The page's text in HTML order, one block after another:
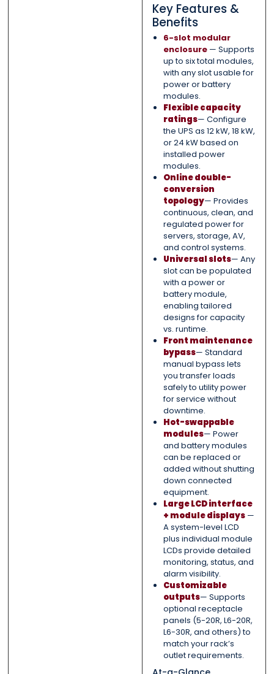
Key Features &
Benefits
6-slot modular
enclosure— Supports
up to six total modules,
with any slot usable for
power or battery
modules.
Flexible capacity
ratings— Configure
the UPS as 12 kW, 18 kW,
or 24 kW based on
installed power
modules.
Online double-
conversion
topology— Provides
continuous, clean, and
regulated power for
servers, storage, AV,
and control systems.
Universal slots— Any
slot can be populated
with a power or
battery module,
enabling tailored
designs for capacity
vs. runtime.
Front maintenance
bypass— Standard
manual bypass lets
you transfer loads
safely to utility power
for service without
downtime.
Hot-swappable
modules— Power
and battery modules
can be replaced or
added without shutting
down connected
equipment.
Large LCD interface
+ module displays—
A system-level LCD
plus individual module
LCDs provide detailed
monitoring, status, and
alarm visibility.
Customizable
outputs— Supports
optional receptacle
panels (5-20R, L6-20R,
L6-30R, and others) to
match your rack’s
outlet requirements.